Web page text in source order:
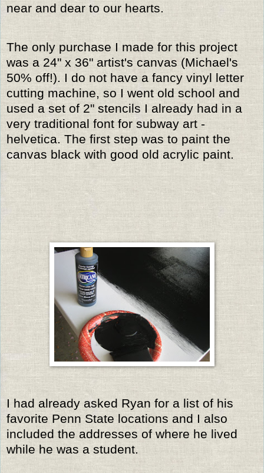
near and dear to our hearts.
The only purchase I made for this project
was a 24" x 36" artist's canvas (Michael's
50% off!). I do not have a fancy vinyl letter
cutting machine, so I went old school and
used a set of 2" stencils I already had in a
very traditional font for subway art -
helvetica. The first step was to paint the
canvas black with good old acrylic paint.
I had already asked Ryan for a list of his
favorite Penn State locations and I also
included the addresses of where he lived
while he was a student.